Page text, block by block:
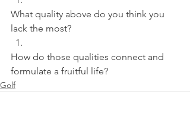
What quality above do you think you
lack the most?
How do those qualities connect and
formulate a fruitful life?
Golf